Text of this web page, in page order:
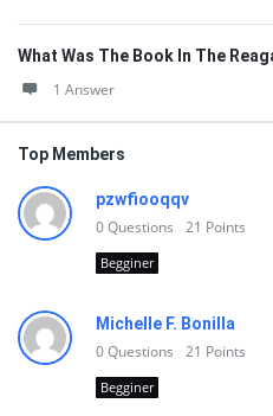
What Was The Book In The
1 Answer
Top Members
pzwfiooqqv
0Questions 21 Points
Begginer
Michelle F. Bonilla
0Questions 21 Points
Begginer